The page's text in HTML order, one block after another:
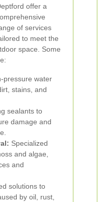
offer a
of services
to meet the
space. Some
pressure water
stains, and
sealants to
damage and
Specialized
and algae,
and
solutions to
by oil, rust,